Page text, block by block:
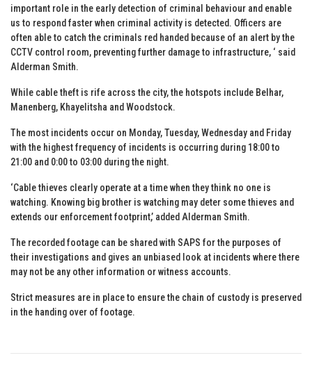
important role in the early detection of criminal behaviour and enable
us to respond faster when criminal activity is detected. Officers are
often able to catch the criminals red handed because of an alert by the
CCTV control room, preventing further damage to infrastructure, ‘ said
Alderman Smith.
While cable theft is rife across the city, the hotspots include Belhar,
Manenberg, Khayelitsha and Woodstock.
The most incidents occur on Monday, Tuesday, Wednesday and Friday
with the highest frequency of incidents is occurring during 18:00 to
21:00 and 0:00 to 03:00 during the night.
‘Cable thieves clearly operate at a time when they think no one is
watching. Knowing big brother is watching may deter some thieves and
extends our enforcement footprint,’ added Alderman Smith.
The recorded footage can be shared with SAPS for the purposes of
their investigations and gives an unbiased look at incidents where there
may not be any other information or witness accounts.
Strict measures are in place to ensure the chain of custody is preserved
in the handing over of footage.